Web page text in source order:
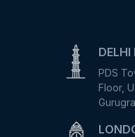
DELHI
PDS
Floor,